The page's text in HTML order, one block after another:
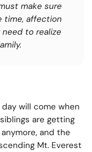
make sure
time, affection
to realize
will come when
are getting
and the
Mt. Everest